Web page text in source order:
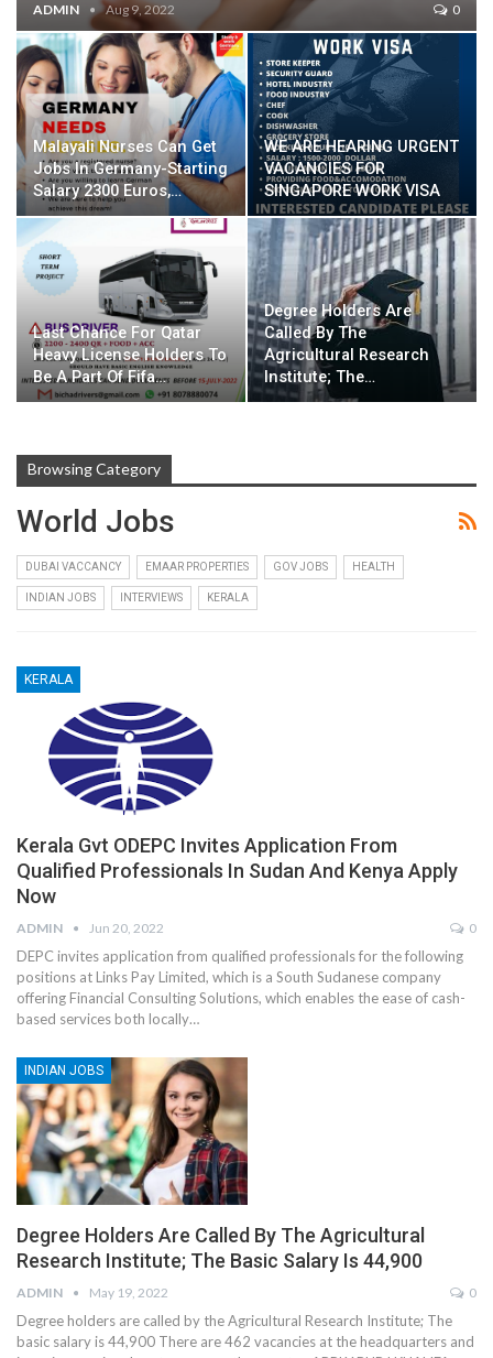
ADMIN Aug 9, 2022 0
Malayali Nurses Can Get
Jobs In Germany-Starting
Salary 2300 Euros,…
WE ARE HEARING URGENT
VACANCIES FOR
SINGAPORE WORK VISA
Last Chance For Qatar
Heavy License Holders To
Be A Part Of Fifa…
Degree Holders Are
Called By The
Agricultural Research
Institute; The…
Browsing Category
World Jobs
DUBAI VACCANCY EMAAR PROPERTIES GOV JOBS HEALTH
INDIAN JOBS INTERVIEWS KERALA
KERALA
Kerala Gvt ODEPC Invites Application From
Qualified Professionals In Sudan And Kenya Apply
Now
ADMIN Jun 20, 2022 0
DEPC invites application from qualified professionals for the following
positions at Links Pay Limited, which is a South Sudanese company
offering Financial Consulting Solutions, which enables the ease of cash-
based services both locally…
INDIAN JOBS
Degree Holders Are Called By The Agricultural
Research Institute; The Basic Salary Is 44,900
ADMIN May 19, 2022 0
Degree holders are called by the Agricultural Research Institute; The
basic salary is 44,900 There are 462 vacancies at the headquarters and